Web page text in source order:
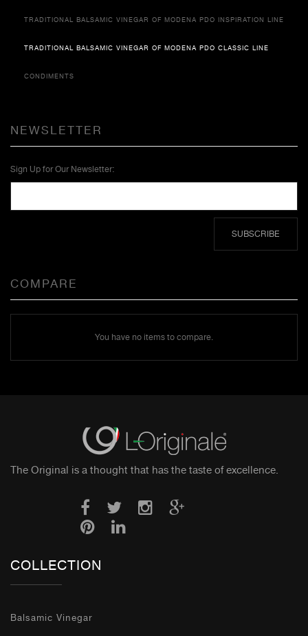
TRADITIONAL BALSAMIC VINEGAR OF MODENA PDO INSPIRATION LINE
TRADITIONAL BALSAMIC VINEGAR OF MODENA PDO CLASSIC LINE
CONDIMENTS
NEWSLETTER
Sign Up for Our Newsletter:
SUBSCRIBE
COMPARE
You have no items to compare.
The Original is a thought that has the taste of excellence.
COLLECTION
Balsamic Vinegar